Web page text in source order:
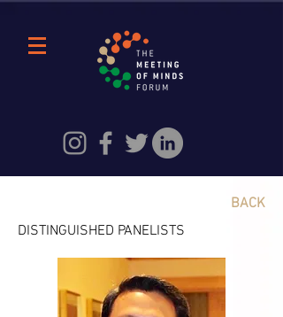
BACK
DISTINGUISHED PANELISTS